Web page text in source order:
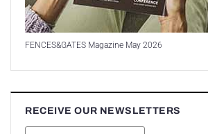
FENCES&GATES Magazine May 2026
RECEIVE OUR NEWSLETTERS